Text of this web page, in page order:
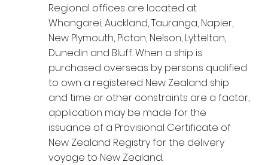
Regional offices are located at
Whangarei, Auckland, Tauranga, Napier,
New Plymouth, Picton, Nelson, Lyttelton,
Dunedin and Bluff. When a ship is
purchased overseas by persons qualified
to own a registered New Zealand ship
and time or other constraints are a factor,
application may be made for the
issuance of a Provisional Certificate of
New Zealand Registry for the delivery
voyage to New Zealand.